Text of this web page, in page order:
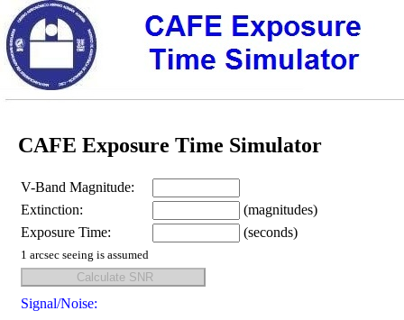
CAFE Exposure Time Simulator
V-Band Magnitude:
Extinction:
(magnitudes)
Exposure Time:
(seconds)
1 arcsec seeing is assumed
Signal/Noise: